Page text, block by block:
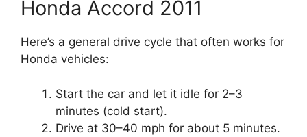
Honda Accord 2011
Here’s a general drive cycle that often works for
Honda vehicles:
Start the car and let it idle for 2–3
minutes (cold start).
Drive at 30–40 mph for about 5 minutes.